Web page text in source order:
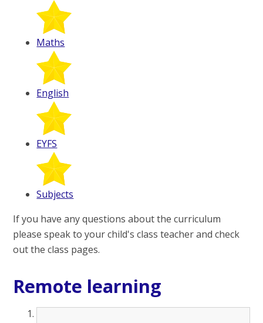
Maths
English
EYFS
Subjects
If you have any questions about the curriculum
please speak to your child's class teacher and check
out the class pages.
Remote learning